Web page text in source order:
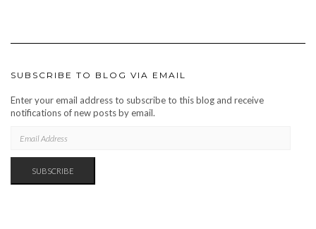
SUBSCRIBE TO BLOG VIA EMAIL
Enter your email address to subscribe to this blog and receive
notifications of new posts by email.
ADDRESS
SUBSCRIBE